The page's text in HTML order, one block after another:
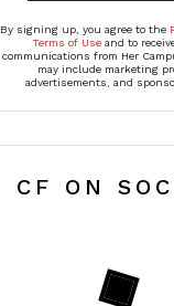
By signing up, you agree to the
Terms of Useand to
communications from Her
may include marketing
advertisements, and
CF ON